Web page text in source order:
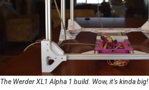
The Werder XL1 Alpha 1 build. Wow, it’s kinda big!